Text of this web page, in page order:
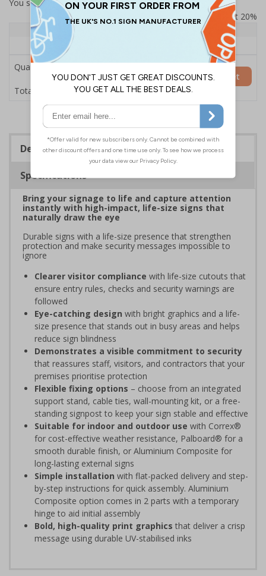
You selected: 7L145HP-AC
Prices excludes VAT at 20%
1+
Price Each
£200.85
Quantity
Total Price £200.85
Add to Basket
Description
Specifications
Bring your signage to life and capture attention
instantly with high-impact, life-size signs that
naturally draw the eye
Durable signs with a life-size presence that strengthen
protection and make security messages impossible to
ignore
Clearer visitor compliance with life-size cutouts that
ensure entry rules, checks and security warnings are
followed
Eye-catching design with bright graphics and a life-
size presence that stands out in busy areas and helps
reduce sign blindness
Demonstrates a visible commitment to security
that reassures staff, visitors, and contractors that your
premises prioritise protection
Flexible fixing options – choose from an integrated
support stand, cable ties, wall-mounting kit, or a free-
standing signpost to keep your sign stable and effective
Suitable for indoor and outdoor use with Correx®
for cost-effective weather resistance, Palboard® for a
smooth durable finish, or Aluminium Composite for
long-lasting external signs
Simple installation with flat-packed delivery and step-
by-step instructions for quick assembly. Aluminium
Composite option comes in 2 parts with a temporary
hinge to aid initial assembly
Bold, high-quality print graphics that deliver a crisp
message using durable UV-stabilised inks